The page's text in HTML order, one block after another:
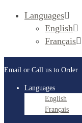
Languages
English
Français
Email or Call us to Order
Languages
English
Français